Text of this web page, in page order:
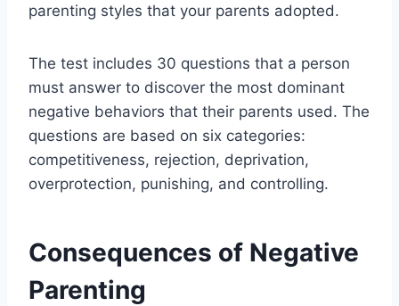
parenting styles that your parents adopted.
The test includes 30 questions that a person
must answer to discover the most dominant
negative behaviors that their parents used. The
questions are based on six categories:
competitiveness, rejection, deprivation,
overprotection, punishing, and controlling.
Consequences of Negative
Parenting